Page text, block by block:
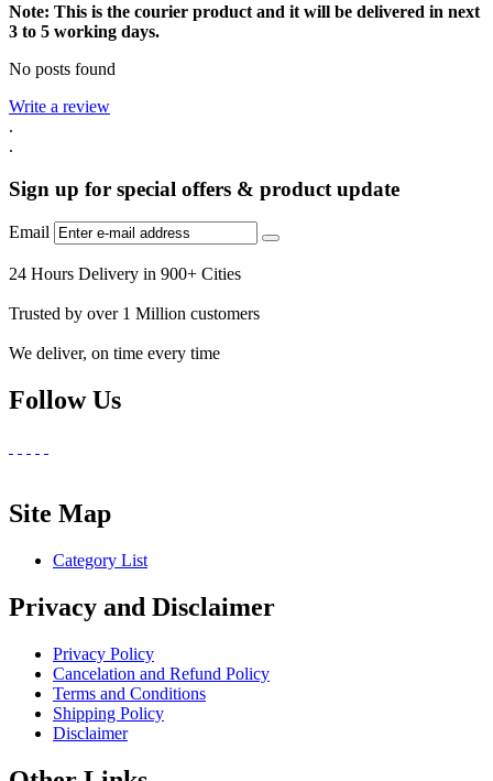
Note: This is the courier product and it will be delivered in next
3 to 5 working days.
No posts found
Write a review
.
.
Sign up for special offers & product update
Email
24 Hours Delivery in 900+ Cities
Trusted by over 1 Million customers
We deliver, on time every time
Follow Us
Site Map
Category List
Privacy and Disclaimer
Privacy Policy
Cancelation and Refund Policy
Terms and Conditions
Shipping Policy
Disclaimer